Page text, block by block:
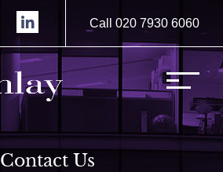
Call 020 7930 6060
Contact Us